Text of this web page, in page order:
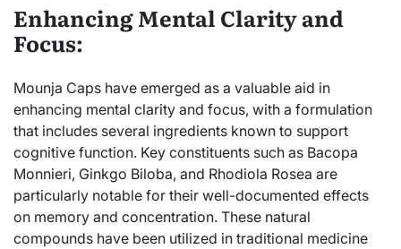
Enhancing Mental Clarity and
Focus:
Mounja Caps have emerged as a valuable aid in
enhancing mental clarity and focus, with a formulation
that includes several ingredients known to support
cognitive function. Key constituents such as Bacopa
Monnieri, Ginkgo Biloba, and Rhodiola Rosea are
particularly notable for their well-documented effects
on memory and concentration. These natural
compounds have been utilized in traditional medicine